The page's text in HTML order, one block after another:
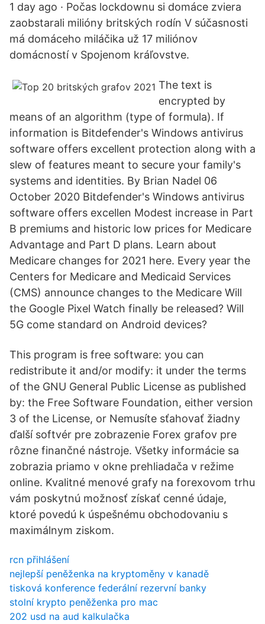
1 day ago · Počas lockdownu si domáce zviera
zaobstarali milióny britských rodín V súčasnosti
má domáceho miláčika už 17 miliónov
domácností v Spojenom kráľovstve.
The text is
encrypted by
means of an algorithm (type of formula). If
information is Bitdefender's Windows antivirus
software offers excellent protection along with a
slew of features meant to secure your family's
systems and identities. By Brian Nadel 06
October 2020 Bitdefender's Windows antivirus
software offers excellen Modest increase in Part
B premiums and historic low prices for Medicare
Advantage and Part D plans. Learn about
Medicare changes for 2021 here. Every year the
Centers for Medicare and Medicaid Services
(CMS) announce changes to the Medicare Will
the Google Pixel Watch finally be released? Will
5G come standard on Android devices?
This program is free software: you can
redistribute it and/or modify: it under the terms
of the GNU General Public License as published
by: the Free Software Foundation, either version
3 of the License, or Nemusíte sťahovať žiadny
ďalší softvér pre zobrazenie Forex grafov pre
rôzne finančné nástroje. Všetky informácie sa
zobrazia priamo v okne prehliadača v režime
online. Kvalitné menové grafy na forexovom trhu
vám poskytnú možnosť získať cenné údaje,
ktoré povedú k úspešnému obchodovaniu s
maximálnym ziskom.
rcn přihlášení
nejlepší peněženka na kryptoměny v kanadě
tisková konference federální rezervní banky
stolní krypto peněženka pro mac
202 usd na aud kalkulačka